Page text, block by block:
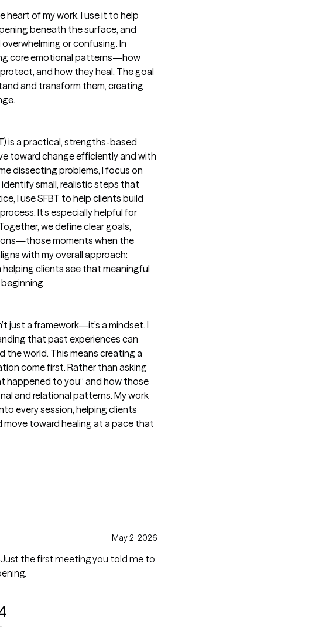
heart of my work. I use it to help
beneath the surface, and
or confusing. In
core emotional patterns—how
and how they heal. The goal
and transform them, creating
is a practical, strengths-based
toward change efficiently and with
dissecting problems, I focus on
small, realistic steps that
I use SFBT to help clients build
It’s especially helpful for
we define clear goals,
moments when the
with my overall approach:
clients see that meaningful
just a framework—it’s a mindset. I
that past experiences can
the world. This means creating a
come first. Rather than asking
happened to you” and how those
and relational patterns. My work
every session, helping clients
move toward healing at a pace that
May 2, 2026
the first meeting you told me to